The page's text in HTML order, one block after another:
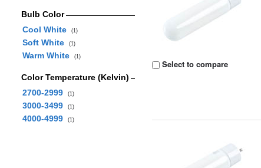
Bulb Color
Cool White
(1)
Soft White (1)
Warm White (1)
Color Temperature (Kelvin)
2700-2999
(1)
3000-3499 (1)
4000-4999 (1)
Select to compare